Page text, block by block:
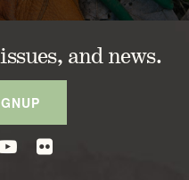
and news.